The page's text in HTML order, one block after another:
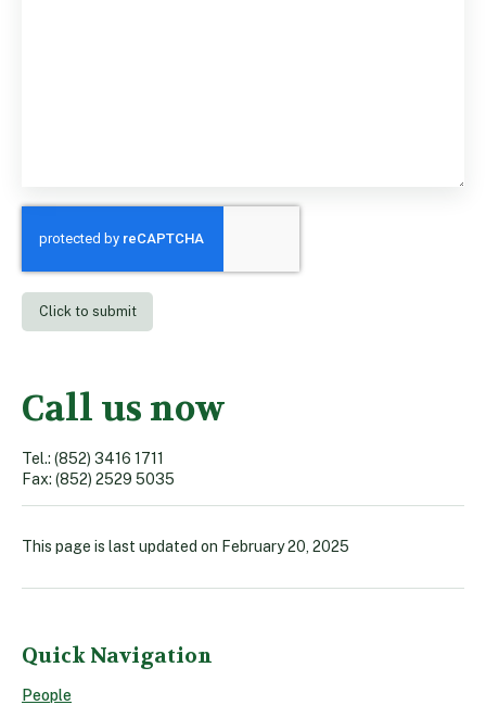
Call us now
Tel.: (852) 3416 1711
Fax: (852) 2529 5035
This page is last updated on February 20, 2025
Quick Navigation
People